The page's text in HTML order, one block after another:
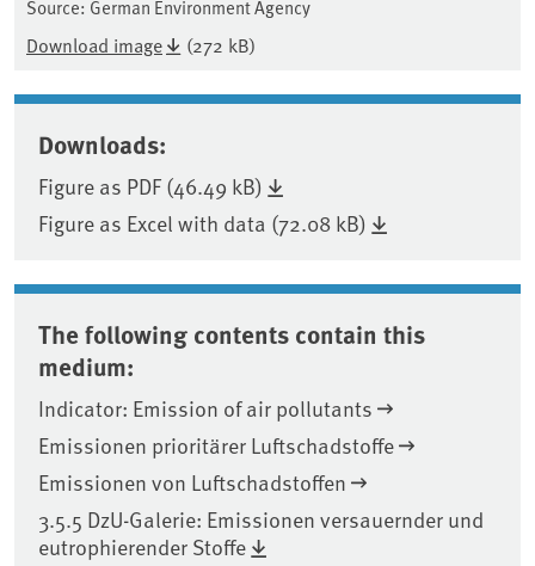
Source: German Environment Agency
Download image (272 kB)
Downloads:
Figure as PDF (46.49 kB)
Figure as Excel with data (72.08 kB)
The following contents contain this
medium:
Indicator: Emission of air pollutants
Emissionen prioritärer Luftschadstoffe
Emissionen von Luftschadstoffen
3.5.5 DzU-Galerie: Emissionen versauernder und
eutrophierender Stoffe